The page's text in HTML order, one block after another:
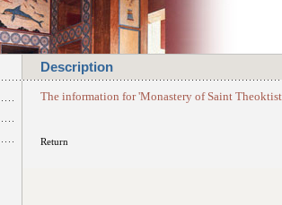
Description
The information for 'Monastery of Saint
Return